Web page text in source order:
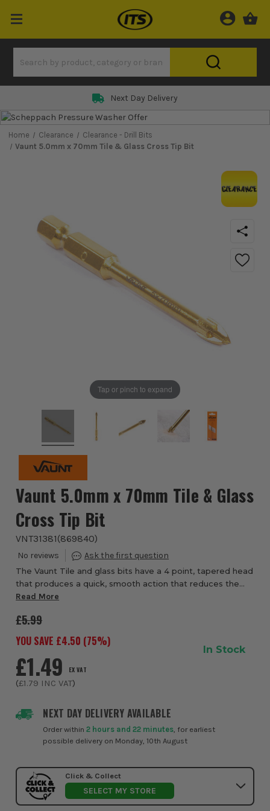
Next Day Delivery
Home Clearance
Clearance - Drill Bits
Vaunt 5.0mm x 70mm Tile & Glass Cross Tip Bit
Tap or pinch to expand
Vaunt 5.0mm x 70mm Tile & Glass
Cross Tip Bit
VNT31381(869840)
The Vaunt Tile and glass bits have a 4 point, tapered head
that produces a quick, smooth action that reduces the
risk of chipping or breaking, the bits are designed to be
Read More
NEXT DAY DELIVERY AVAILABLE
Order within2 hours and 22 minutes , for earliest
possible delivery on Monday, 10th August
£5.99
YOU SAVE £4.50 (75%)
£1.49 EX VAT
(£1.79 INC VAT)
In Stock
Click & Collect
SELECT MY STORE